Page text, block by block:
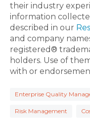
their industry
information
described in our
and company
registered®
holders. Use of
with or
Enterprise Quality
Risk Management